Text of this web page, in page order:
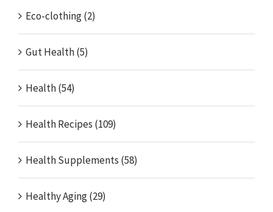
Eco-clothing (2)
Gut Health (5)
Health (54)
Health Recipes (109)
Health Supplements (58)
Healthy Aging (29)